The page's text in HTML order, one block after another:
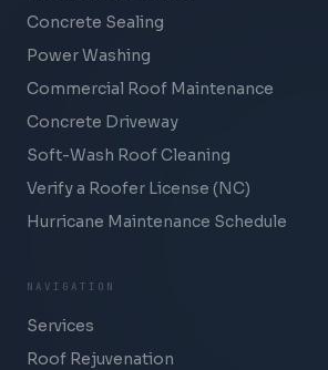
Concrete Sealing
Power Washing
Commercial Roof Maintenance
Concrete Driveway
Soft-Wash Roof Cleaning
Verify a Roofer License (NC)
Hurricane Maintenance Schedule
NAVIGATION
Services
Roof Rejuvenation